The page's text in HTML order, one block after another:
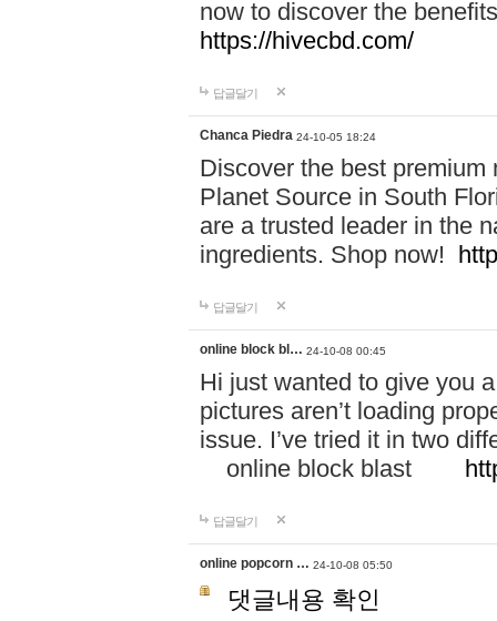
now to discover the
https://hivecbd.com/
답글달기
Chanca Piedra 24-10-05 18:24
Discover the best
Planet Source in South
are a trusted leader in the
ingredients. Shop now!
답글달기
online block bl… 24-10-08 00:45
Hi just wanted to give you
pictures aren’t loading
issue. I’ve tried it in two
online block blast
답글달기
online popcorn … 24-10-08 05:50
댓글내용 확인